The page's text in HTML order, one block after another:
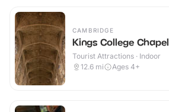
CAMBRIDGE
Kings College Chapel
Tourist Attractions · Indoor
12.6 mi Ages 4+